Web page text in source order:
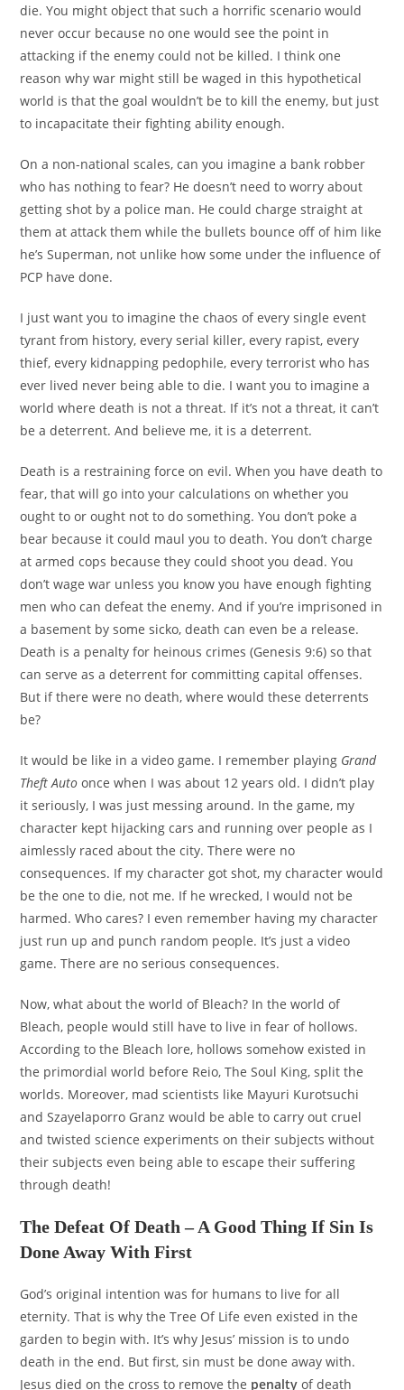
die. You might object that such a horrific scenario would
never occur because no one would see the point in
attacking if the enemy could not be killed. I think one
reason why war might still be waged in this hypothetical
world is that the goal wouldn’t be to kill the enemy, but just
to incapacitate their fighting ability enough.
On a non-national scales, can you imagine a bank robber
who has nothing to fear? He doesn’t need to worry about
getting shot by a police man. He could charge straight at
them at attack them while the bullets bounce off of him like
he’s Superman, not unlike how some under the influence of
PCP have done.
I just want you to imagine the chaos of every single event
tyrant from history, every serial killer, every rapist, every
thief, every kidnapping pedophile, every terrorist who has
ever lived never being able to die. I want you to imagine a
world where death is not a threat. If it’s not a threat, it can’t
be a deterrent. And believe me, it is a deterrent.
Death is a restraining force on evil. When you have death to
fear, that will go into your calculations on whether you
ought to or ought not to do something. You don’t poke a
bear because it could maul you to death. You don’t charge
at armed cops because they could shoot you dead. You
don’t wage war unless you know you have enough fighting
men who can defeat the enemy. And if you’re imprisoned in
a basement by some sicko, death can even be a release.
Death is a penalty for heinous crimes (Genesis 9:6) so that
can serve as a deterrent for committing capital offenses.
But if there were no death, where would these deterrents
be?
It would be like in a video game. I remember playing Grand
Theft Auto once when I was about 12 years old. I didn’t play
it seriously, I was just messing around. In the game, my
character kept hijacking cars and running over people as I
aimlessly raced about the city. There were no
consequences. If my character got shot, my character would
be the one to die, not me. If he wrecked, I would not be
harmed. Who cares? I even remember having my character
just run up and punch random people. It’s just a video
game. There are no serious consequences.
Now, what about the world of Bleach? In the world of
Bleach, people would still have to live in fear of hollows.
According to the Bleach lore, hollows somehow existed in
the primordial world before Reio, The Soul King, split the
worlds. Moreover, mad scientists like Mayuri Kurotsuchi
and Szayelaporro Granz would be able to carry out cruel
and twisted science experiments on their subjects without
their subjects even being able to escape their suffering
through death!
The Defeat Of Death – A Good Thing If Sin Is
Done Away With First
God’s original intention was for humans to live for all
eternity. That is why the Tree Of Life even existed in the
garden to begin with. It’s why Jesus’ mission is to undo
death in the end. But first, sin must be done away with.
Jesus died on the cross to remove the penalty of death